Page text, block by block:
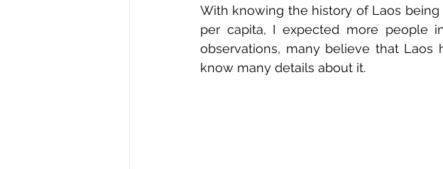
With knowing the history of Laos
per capita, I expected more people
observations, many believe that Laos
know many details about it.